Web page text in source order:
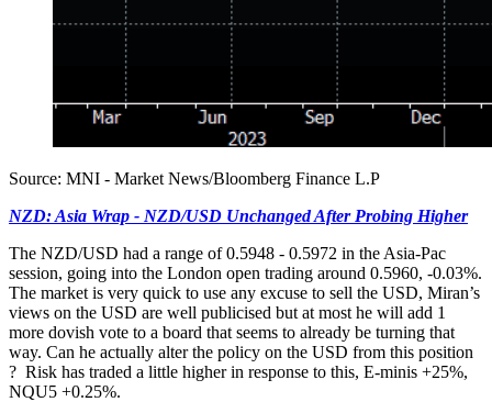
Source: MNI - Market News/Bloomberg Finance L.P
NZD: Asia Wrap - NZD/USD Unchanged After Probing Higher
The NZD/USD had a range of 0.5948 - 0.5972 in the Asia-Pac
session, going into the London open trading around 0.5960, -0.03%.
The market is very quick to use any excuse to sell the USD, Miran’s
views on the USD are well publicised but at most he will add 1
more dovish vote to a board that seems to already be turning that
way. Can he actually alter the policy on the USD from this position
? Risk has traded a little higher in response to this, E-minis +25%,
NQU5 +0.25%.